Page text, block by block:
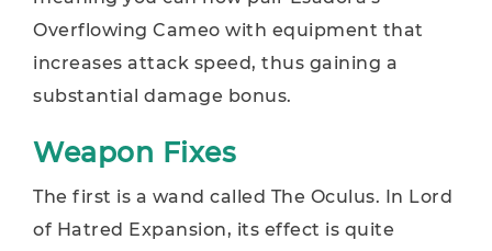
Overflowing Cameo with equipment that
increases attack speed, thus gaining a
substantial damage bonus.
Weapon Fixes
The first is a wand called The Oculus. In Lord
of Hatred Expansion, its effect is quite